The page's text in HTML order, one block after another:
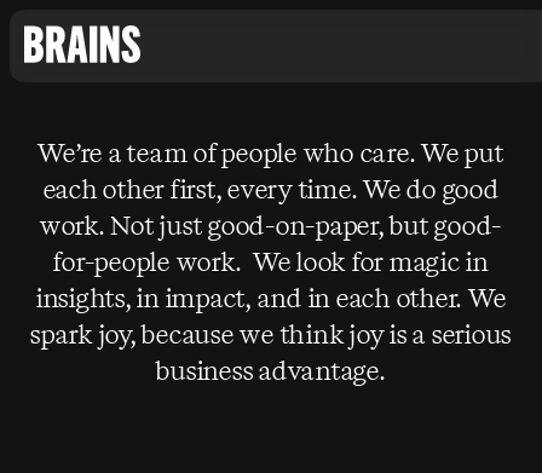
We’re a team of people who care. We put
each other first, every time. We do good
work. Not just good-on-paper, but good-
for-people work. We look for magic in
insights, in impact, and in each other. We
spark joy, because we think joy is a serious
business advantage.